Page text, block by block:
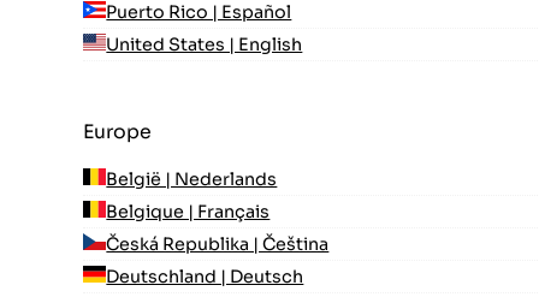
Puerto Rico | Español
United States | English
Europe
België | Nederlands
Belgique | Français
Česká Republika | Čeština
Deutschland | Deutsch